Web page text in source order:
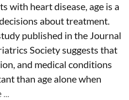
with heart disease, age is a
about treatment.
published in the Journal
Society suggests that
and medical conditions
than age alone when